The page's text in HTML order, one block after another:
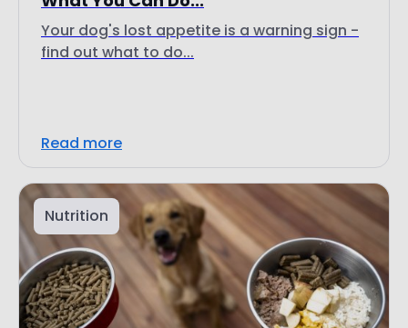
Your dog's lost appetite is a warning sign -
find out what to do...
Read more
Nutrition